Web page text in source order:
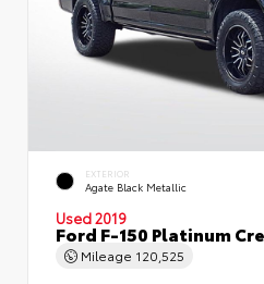
EXTERIOR
Agate Black Metallic
Used 2019
Ford F-150 Platinum
Mileage 120,525